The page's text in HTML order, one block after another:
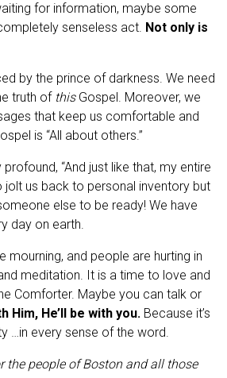
for information, maybe some
senseless act. Not only is
by the prince of darkness. We need
truth of this Gospel. Moreover, we
that keep us comfortable and
is “All about others.”
“And just like that, my entire
jolt us back to personal inventory but
else to be ready! We have
day on earth.
mourning, and people are hurting in
meditation. It is a time to love and
Comforter. Maybe you can talk or
Him, He’ll be with you. Because it’s
…in every sense of the word.
the people of Boston and all those